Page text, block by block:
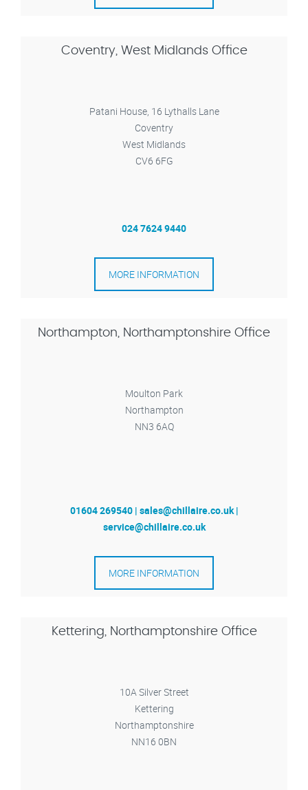
Coventry, West Midlands Office
Patani House, 16 Lythalls Lane
Coventry
West Midlands
CV6 6FG
024 7624 9440
MORE INFORMATION
Northampton, Northamptonshire Office
Moulton Park
Northampton
NN3 6AQ
01604 269540 | sales@chillaire.co.uk |
service@chillaire.co.uk
MORE INFORMATION
Kettering, Northamptonshire Office
10A Silver Street
Kettering
Northamptonshire
NN16 0BN